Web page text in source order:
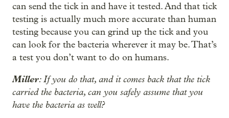
can send the tick in and have it tested. And that tick
testing is actually much more accurate than human
testing because you can grind up the tick and you
can look for the bacteria wherever it may be. That’s
a test you don’t want to do on humans.
Miller: If you do that, and it comes back that the tick
carried the bacteria, can you safely assume that you
have the bacteria as well?